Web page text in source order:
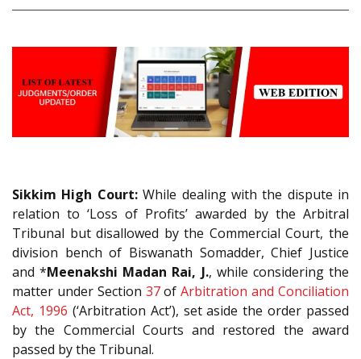
Sikkim High Court:While dealing with the dispute in
relation to ‘Loss of Profits’ awarded by the Arbitral
Tribunal but disallowed by the Commercial Court, the
division bench of Biswanath Somadder, Chief Justice
and *Meenakshi Madan Rai, J., while considering the
matter under Section 37ofArbitration and Conciliation
Act, 1996 (‘Arbitration Act’), set aside the order passed
by the Commercial Courts and restored the award
passed by the Tribunal.